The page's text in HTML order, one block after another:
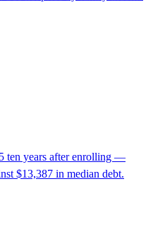
ten years after enrolling —
$13,387 in median debt.